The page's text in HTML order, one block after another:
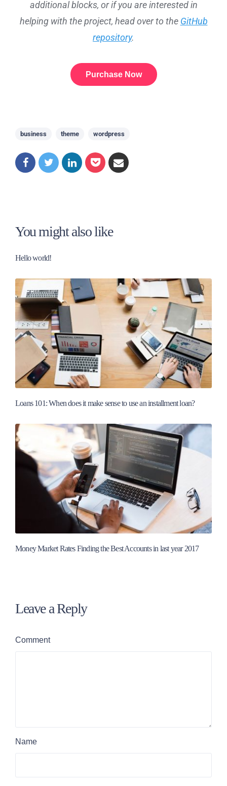
additional blocks, or if you are interested in
helping with the project, head over to the GitHub
repository.
Purchase Now
business theme wordpress
You might also like
Hello world!
Loans 101: When does it make sense to use an installment loan?
Money Market Rates Finding the Best Accounts in last year 2017
Leave a Reply
Comment
Name